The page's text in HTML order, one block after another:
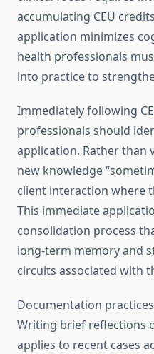
accumulating CEU
application minimizes
health professionals
into practice to
Immediately following
professionals should
application. Rather than
new knowledge
client interaction where
This immediate
consolidation process
long-term memory and
circuits associated with
Documentation
Writing brief reflections
applies to recent cases